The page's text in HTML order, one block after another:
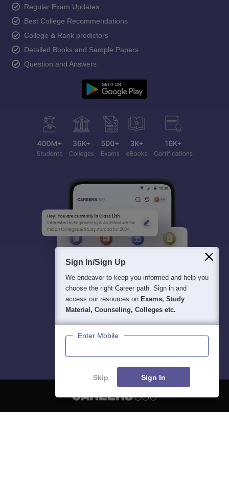
Regular Exam Updates
Best College Recommendations
College & Rank predictors
Detailed Books and Sample Papers
Question and Answers
Sign In/Sign Up
We endeavor to keep you informed and help you
choose the right Career path. Sign in and
access our resources on Exams, Study
Material, Counseling, Colleges etc.
Enter Mobile
Skip Sign In